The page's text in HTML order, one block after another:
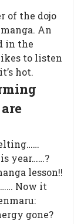
of the dojo
An
in the
to listen
hot.
year……?
lesson!!
Now it
gone?